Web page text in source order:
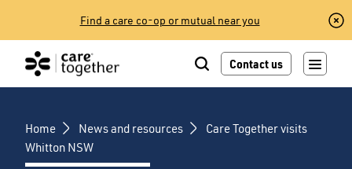
content
Find a care co-op or mutual near you
Contact us
Home News and resources
Care Together visits
Whitton NSW